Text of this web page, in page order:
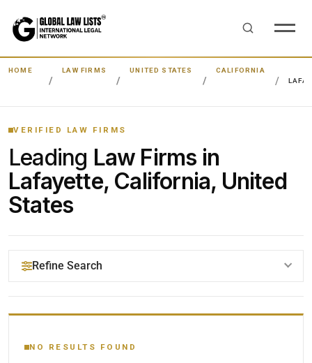
HOME LAW FIRMS UNITED STATES
CALIFORNIA
VERIFIED LAW FIRMS
Leading Law Firms in
Lafayette, California, United
States
Refine Search
YOUR SEARCH KEYWORDS
NO RESULTS FOUND